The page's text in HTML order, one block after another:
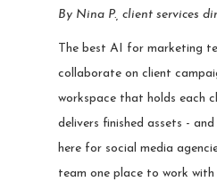
By Nina P., client services
The best AI for marketing
collaborate on client
workspace that holds each
delivers finished assets -
here for social media
team one place to work